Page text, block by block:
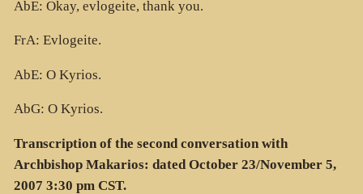
AbE: Okay, evlogeite, thank you.
FrA: Evlogeite.
AbE: O Kyrios.
AbG: O Kyrios.
Transcription of the second conversation with
Archbishop Makarios: dated October 23/November 5,
2007 3:30 pm CST.